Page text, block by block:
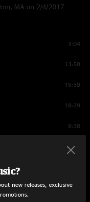
MA on 2/4/2017
3:04
13:58
15:59
18:39
9:38
16:33
10:15
new releases, exclusive